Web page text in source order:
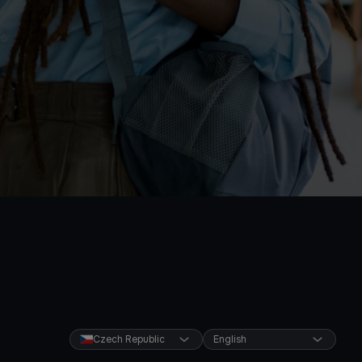
Czech Republic English